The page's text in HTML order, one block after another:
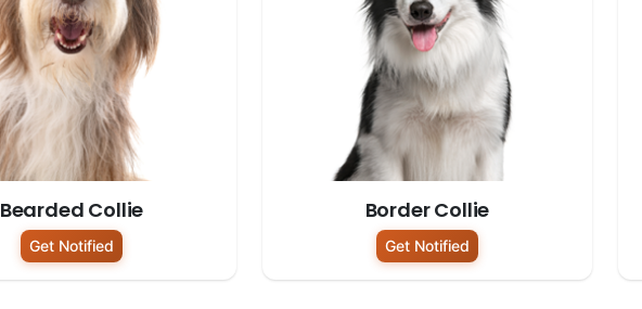
Bearded Collie
Get Notified
Border Collie
Get Notified